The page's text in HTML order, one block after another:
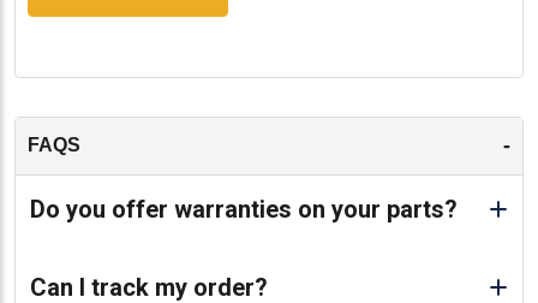
FAQS -
Do you offer warranties on your parts?
Can I track my order?